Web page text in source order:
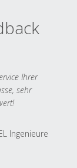
Ihrer
sehr
Ingenieure